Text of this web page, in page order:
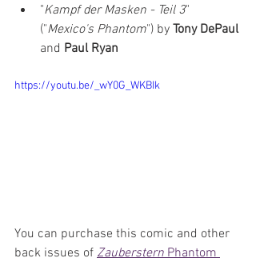
"Kampf der Masken - Teil 3"
("Mexico's Phantom") by Tony DePaul
and Paul Ryan
https://youtu.be/_wY0G_WKBIk
You can purchase this comic and other
back issues of Zauberstern Phantom